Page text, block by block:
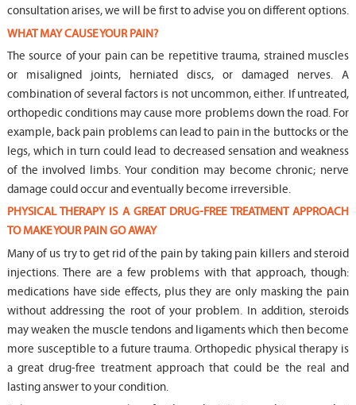
consultation arises, we will be first to advise you on different options.
WHAT MAY CAUSE YOUR PAIN?
The source of your pain can be repetitive trauma, strained muscles
or misaligned joints, herniated discs, or damaged nerves. A
combination of several factors is not uncommon, either. If untreated,
orthopedic conditions may cause more problems down the road. For
example, back pain problems can lead to pain in the buttocks or the
legs, which in turn could lead to decreased sensation and weakness
of the involved limbs. Your condition may become chronic; nerve
damage could occur and eventually become irreversible.
PHYSICAL THERAPY IS A GREAT DRUG-FREE TREATMENT APPROACH
TO MAKE YOUR PAIN GO AWAY
Many of us try to get rid of the pain by taking pain killers and steroid
injections. There are a few problems with that approach, though:
medications have side effects, plus they are only masking the pain
without addressing the root of your problem. In addition, steroids
may weaken the muscle tendons and ligaments which then become
more susceptible to a future trauma. Orthopedic physical therapy is
a great drug-free treatment approach that could be the real and
lasting answer to your condition.